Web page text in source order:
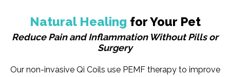
Natural Healing for Your Pet
Reduce Pain and Inflammation Without Pills or
Surgery
Our non-invasive Qi Coils use PEMF therapy to improve